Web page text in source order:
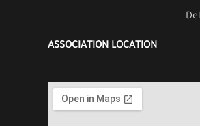
ASSOCIATION LOCATION